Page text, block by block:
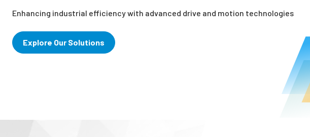
Enhancing industrial efficiency with advanced drive and motion technologies
Explore Our Solutions